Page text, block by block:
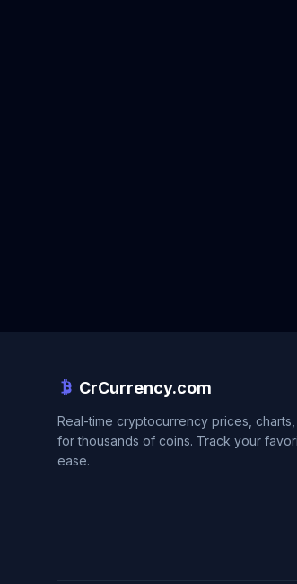
CrCurrency.com
Real-time cryptocurrency prices,
for thousands of coins. Track your
ease.